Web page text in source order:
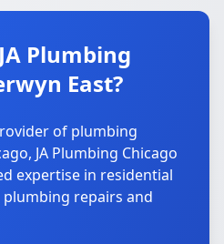
Plumbing
East?
of plumbing
JA Plumbing Chicago
expertise in residential
repairs and